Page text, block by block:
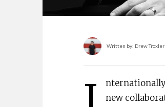
Written by: Drew Troxler
new